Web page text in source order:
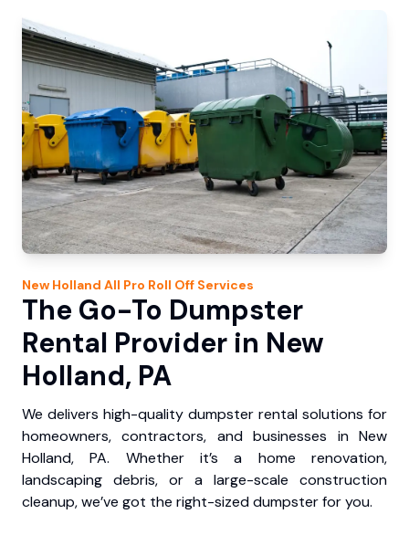
New Holland All Pro Roll Off Services
The Go-To Dumpster
Rental Provider in New
Holland, PA
We delivers high-quality dumpster rental solutions for
homeowners, contractors, and businesses in New
Holland, PA. Whether it’s a home renovation,
landscaping debris, or a large-scale construction
cleanup, we’ve got the right-sized dumpster for you.